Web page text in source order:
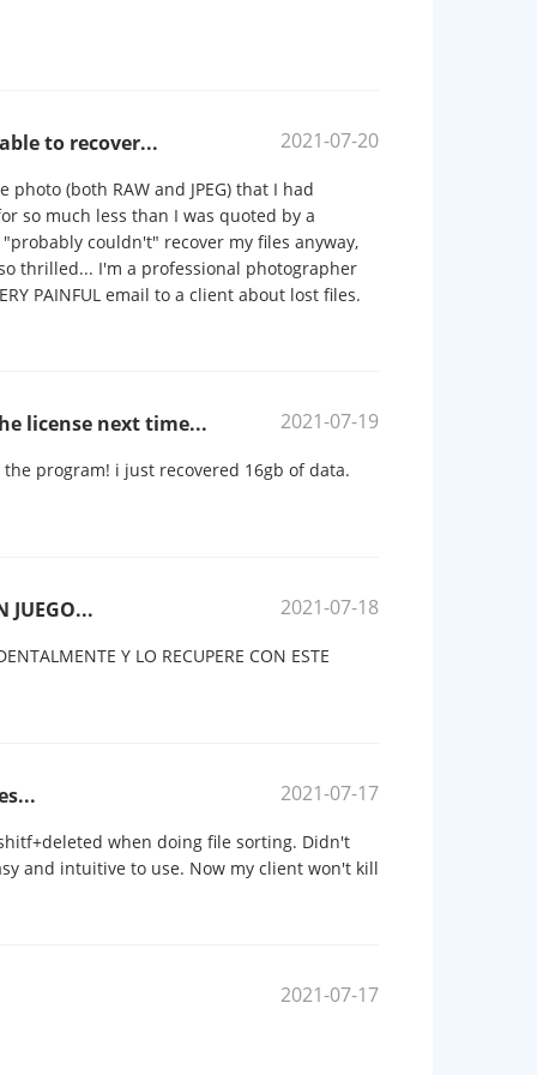
to recover... 2021-07-20
photo (both RAW and JPEG) that I had
so much less than I was quoted by a
couldn't" recover my files anyway,
thrilled... I'm a professional photographer
PAINFUL email to a client about lost files.
license next time... 2021-07-19
program! i just recovered 16gb of data.
JUEGO... 2021-07-18
Y LO RECUPERE CON ESTE
2021-07-17
when doing file sorting. Didn't
and intuitive to use. Now my client won't kill
2021-07-17